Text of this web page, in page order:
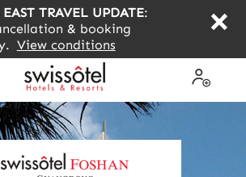
TRAVEL UPDATE:
& booking
View conditions
My